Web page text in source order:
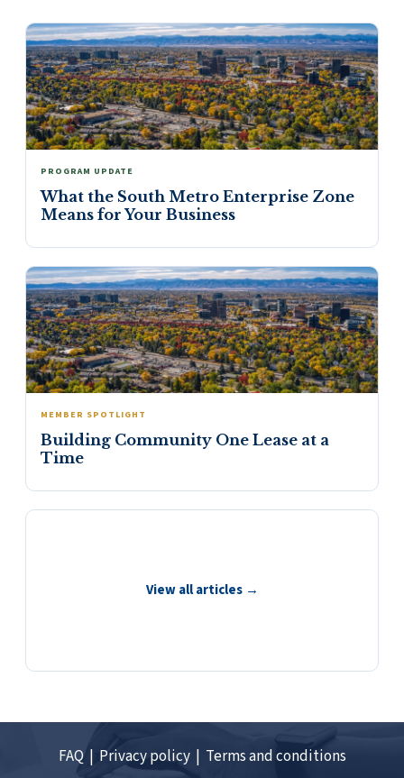
PROGRAM UPDATE
What the South Metro Enterprise Zone
Means for Your Business
MEMBER SPOTLIGHT
Building Community One Lease at a
Time
View all articles →
FAQ | Privacy policy | Terms and conditions